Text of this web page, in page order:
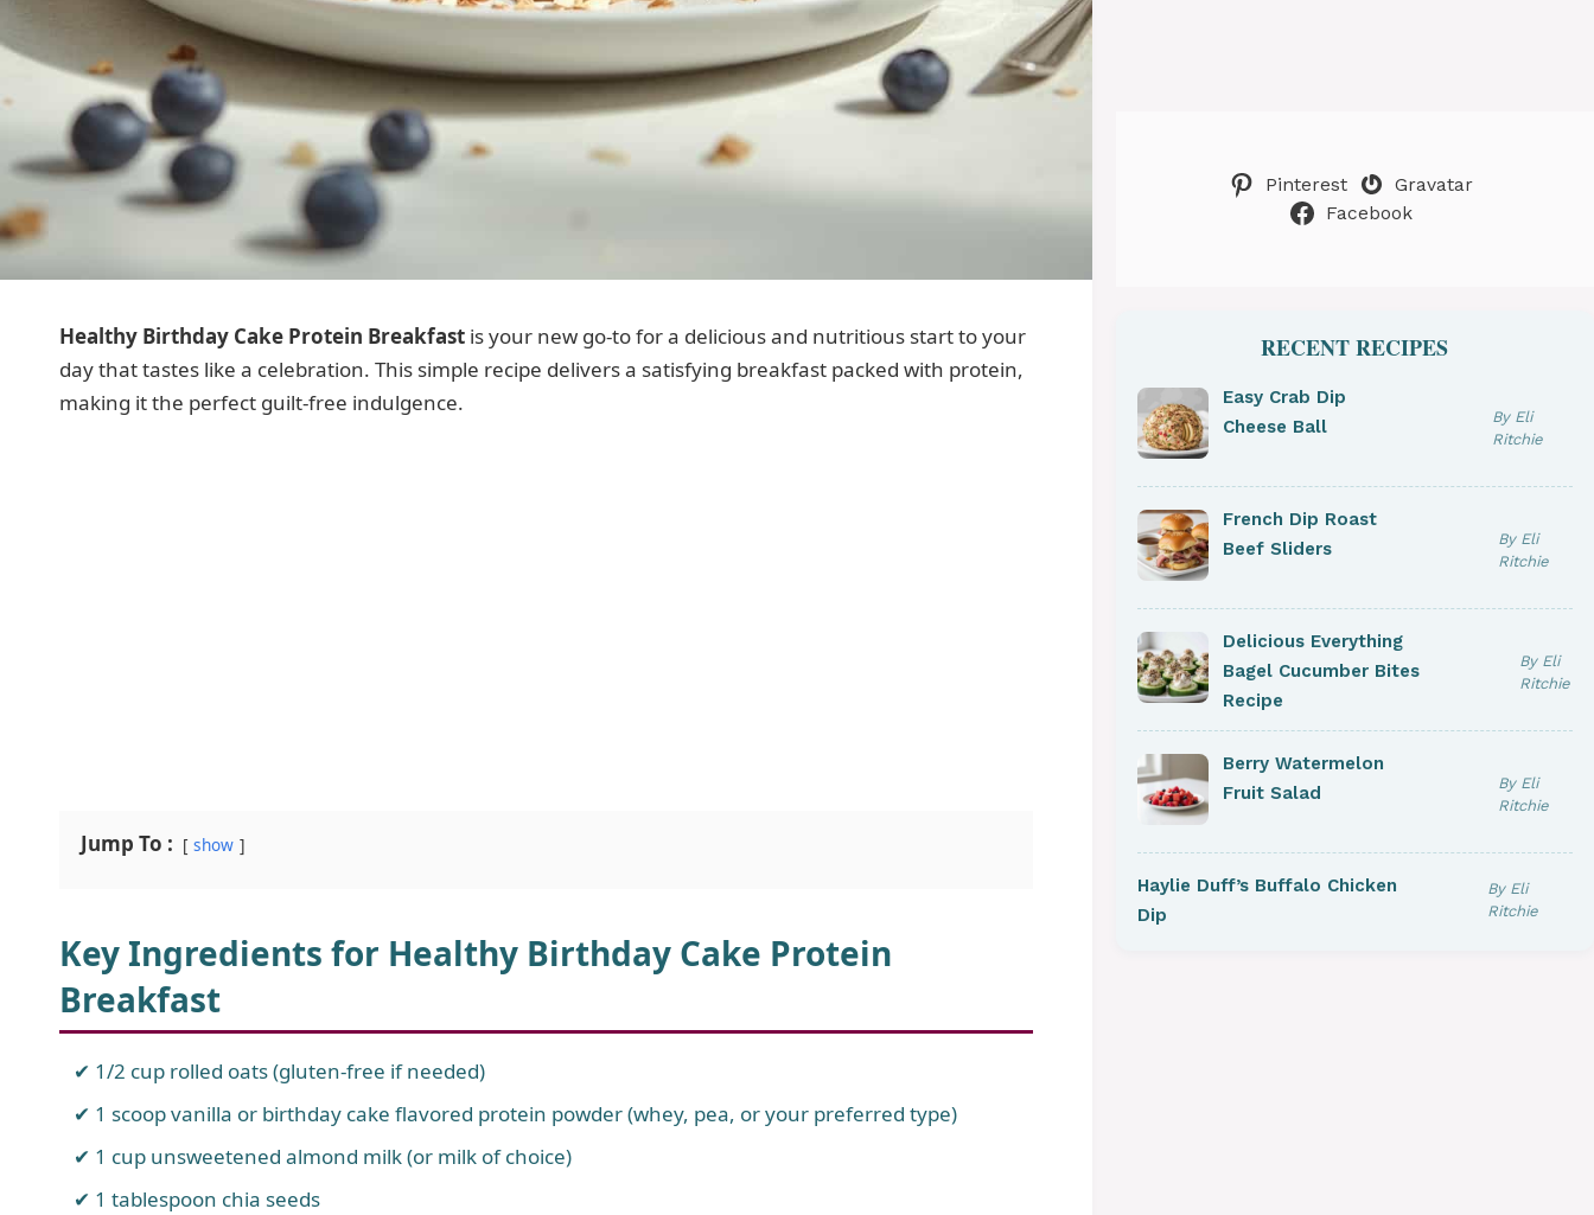
Healthy Birthday Cake Protein Breakfast is your new go-to for a delicious and nutritious start to your
day that tastes like a celebration. This simple recipe delivers a satisfying breakfast packed with protein,
making it the perfect guilt-free indulgence.
Jump To : show
Key Ingredients for Healthy Birthday Cake Protein
Breakfast
1/2 cup rolled oats (gluten-free if needed)
1 scoop vanilla or birthday cake flavored protein powder (whey, pea, or your preferred type)
1 cup unsweetened almond milk (or milk of choice)
1 tablespoon chia seeds
Pinterest
Gravatar
Facebook
RECENT RECIPES
Easy Crab Dip
Cheese Ball
By Eli
Ritchie
French Dip Roast
Beef Sliders
By Eli
Ritchie
Delicious Everything
Bagel Cucumber Bites
Recipe
By Eli
Ritchie
Berry Watermelon
Fruit Salad
By Eli
Ritchie
Haylie Duff’s Buffalo Chicken
Dip
By Eli
Ritchie